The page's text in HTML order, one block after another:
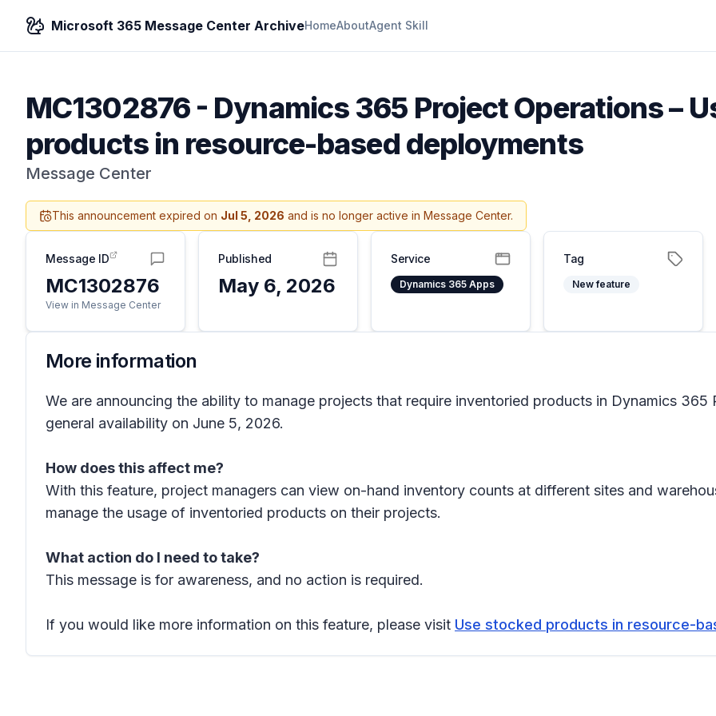
Microsoft 365 Message Center ArchiveHomeAboutAgent Skill
MC1302876- Dynamics 365 Project Operations –
products in resource-based deployments
Message Center
This announcement expired on Jul 5, 2026 and is no longer active in Message Center.
Message ID
MC1302876
View in Message Center
Published
May 6, 2026
Service
Dynamics 365 Apps
Tag
New feature
More information
We are announcing the ability to manage projects that require inventoried products in Dynamics 365
general availability on June 5, 2026.
How does this affect me?
With this feature, project managers can view on-hand inventory counts at different sites and
manage the usage of inventoried products on their projects.
What action do I need to take?
This message is for awareness, and no action is required.
If you would like more information on this feature, please visit Use stocked products in resource-